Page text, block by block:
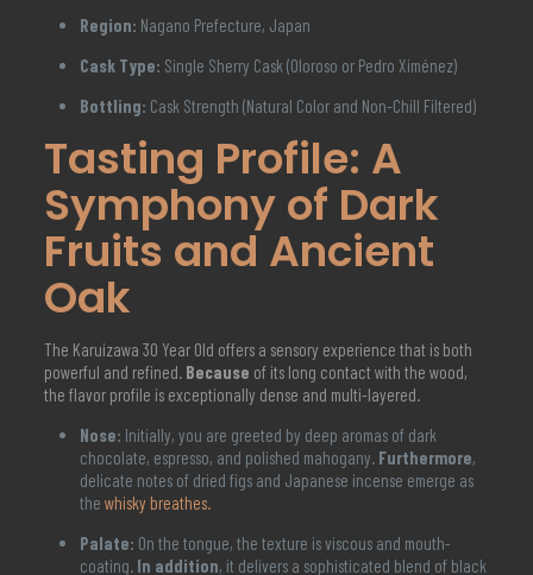
Region: Nagano Prefecture, Japan
Cask Type: Single Sherry Cask (Oloroso or Pedro Ximénez)
Bottling: Cask Strength (Natural Color and Non-Chill Filtered)
Tasting Profile: A
Symphony of Dark
Fruits and Ancient
Oak
The Karuizawa 30 Year Old offers a sensory experience that is both
powerful and refined. Because of its long contact with the wood,
the flavor profile is exceptionally dense and multi-layered.
Nose: Initially, you are greeted by deep aromas of dark
chocolate, espresso, and polished mahogany. Furthermore,
delicate notes of dried figs and Japanese incense emerge as
the whisky breathes.
Palate: On the tongue, the texture is viscous and mouth-
coating. In addition, it delivers a sophisticated blend of black